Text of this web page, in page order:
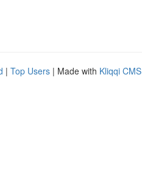
| Top Users | Made with Kliqqi CMS